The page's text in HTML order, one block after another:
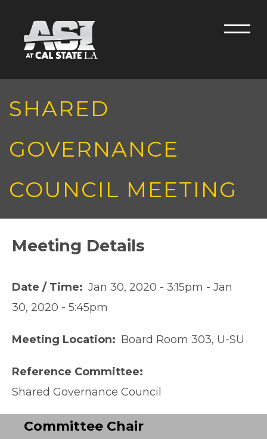
Menu
SHARED
GOVERNANCE
COUNCIL MEETING
Meeting Details
Date / Time Jan 30, 2020 - 3:15pm - Jan
30, 2020 - 5:45pm
Meeting Location Board Room 303, U-SU
Reference Committee
Shared Governance Council
Committee Chair